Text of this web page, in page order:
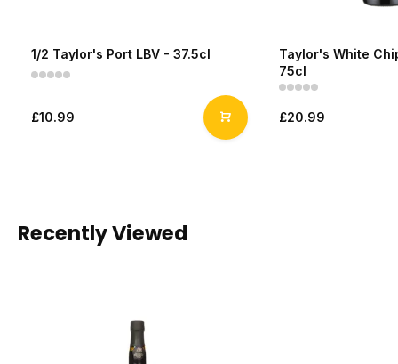
1/2 Taylor's Port LBV - 37.5cl
£10.99
Taylor's White
75cl
£20.99
Recently Viewed